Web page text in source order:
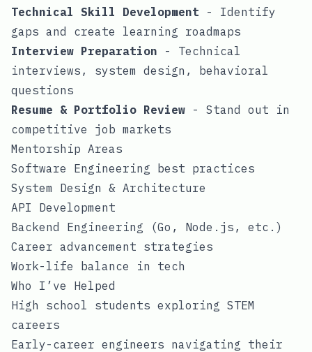
Technical Skill Development - Identify
gaps and create learning roadmaps
Interview Preparation - Technical
interviews, system design, behavioral
questions
Resume & Portfolio Review - Stand out in
competitive job markets
Mentorship Areas
Software Engineering best practices
System Design & Architecture
API Development
Backend Engineering (Go, Node.js, etc.)
Career advancement strategies
Work-life balance in tech
Who I’ve Helped
High school students exploring STEM
careers
Early-career engineers navigating their